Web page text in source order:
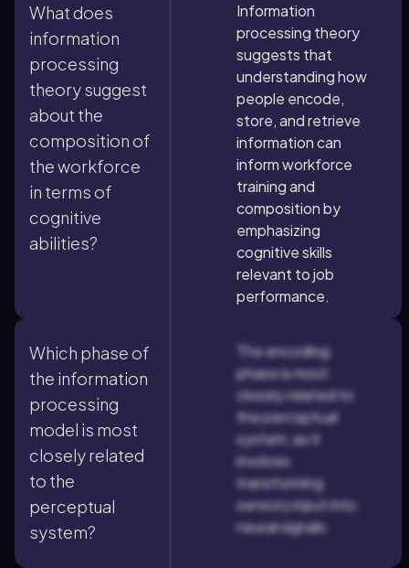
What does
information
processing
theory suggest
about the
composition of
the workforce
in terms of
cognitive
abilities?
Information
processing theory
suggests that
understanding how
people encode,
store, and retrieve
information can
inform workforce
training and
composition by
emphasizing
cognitive skills
relevant to job
performance.
Which phase of
the information
processing
model is most
closely related
to the
perceptual
system?
The encoding
phase is most
closely related to
the perceptual
system, as it
involves
transforming
sensory input into
neural signals.